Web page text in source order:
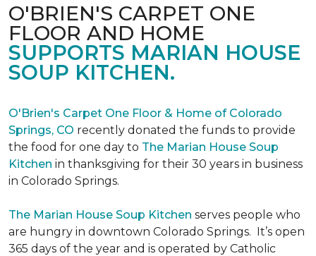
O'BRIEN'S CARPET ONE
FLOOR AND HOME
SUPPORTS MARIAN HOUSE
SOUP KITCHEN.
O'Brien's Carpet One Floor & Home of Colorado
Springs, CO recently donated the funds to provide
the food for one day to The Marian House Soup
Kitchen in thanksgiving for their 30 years in business
in Colorado Springs.
The Marian House Soup Kitchen serves people who
are hungry in downtown Colorado Springs. It’s open
365 days of the year and is operated by Catholic